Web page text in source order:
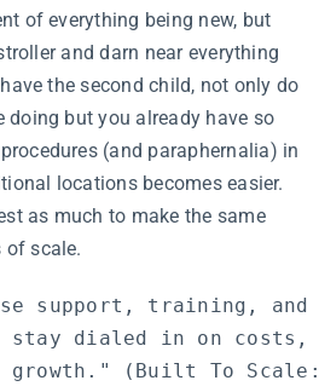
of everything being new, but
and darn near everything
the second child, not only do
doing but you already have so
(and paraphernalia) in
locations becomes easier.
as much to make the same
of scale.
support, training,
stay dialed in on
growth." ( Built To